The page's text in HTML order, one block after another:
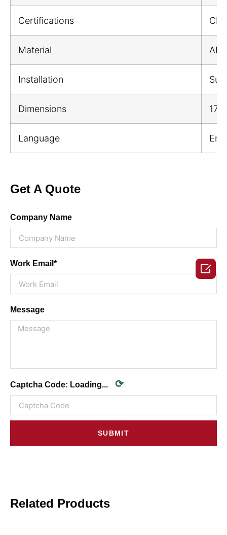
Certifications
Material
Installation
Dimensions
Language
Get A Quote
Company Name
Work Email*
Message
Captcha Code: Loading... ⟳
SUBMIT
Related Products
